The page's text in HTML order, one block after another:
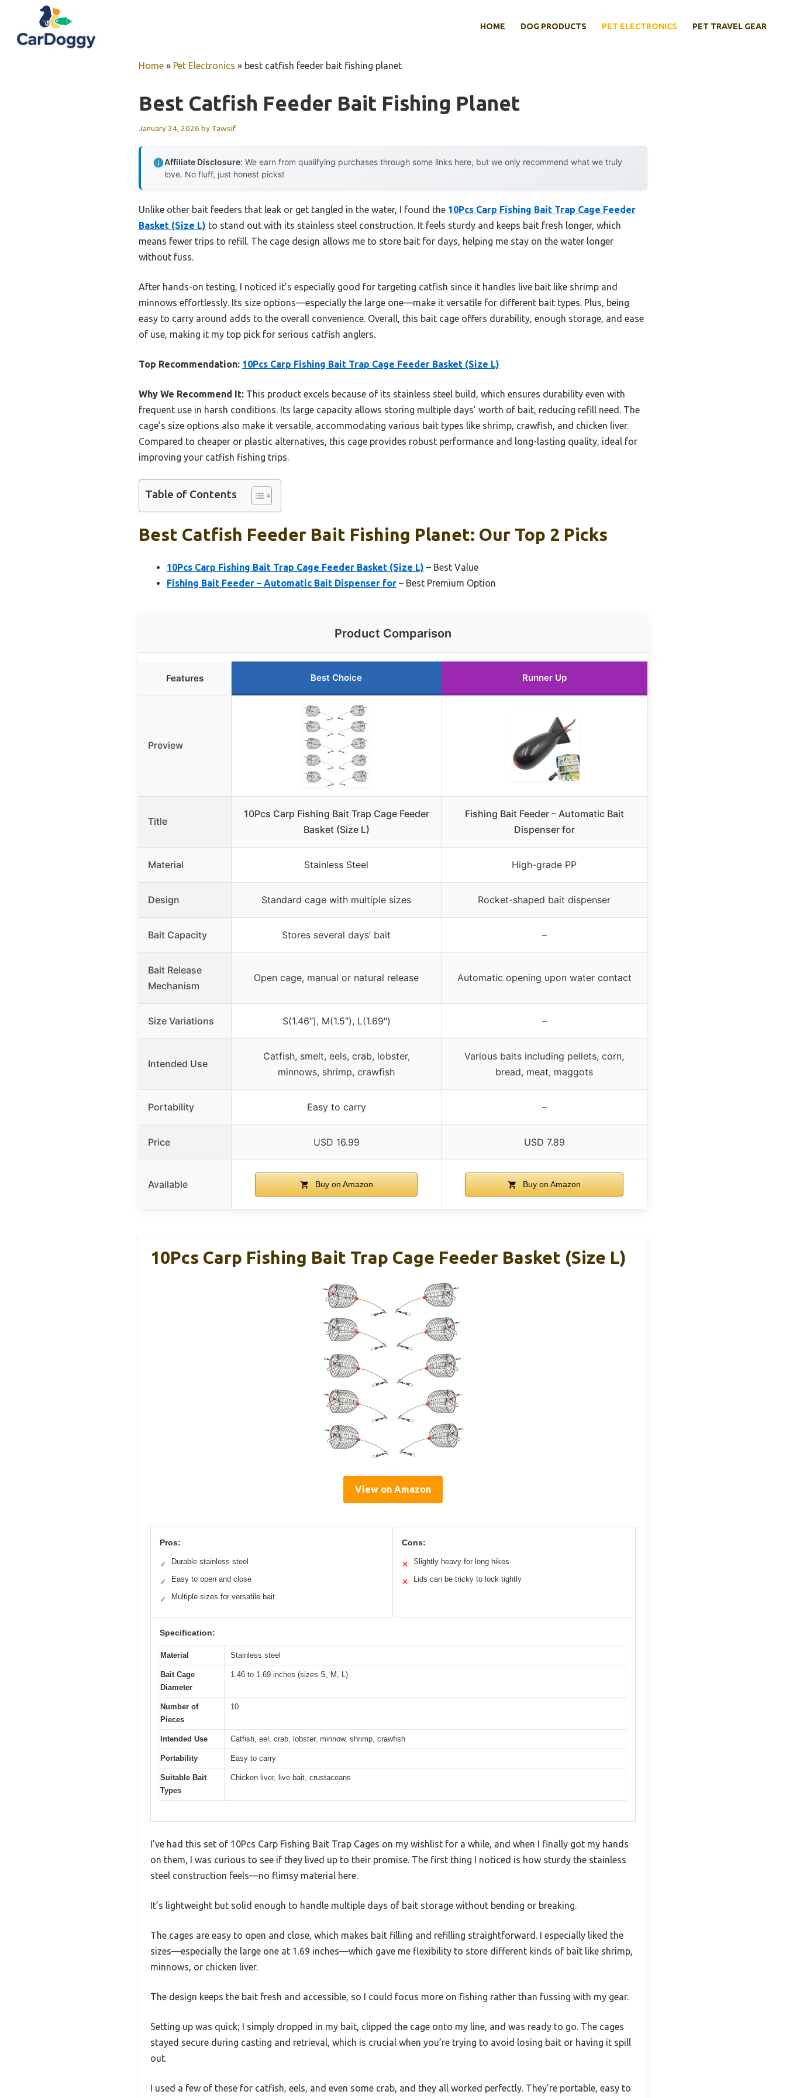
content
HOME DOG PRODUCTS PET ELECTRONICS PET TRAVEL GEAR
Home » Pet Electronics » best catfish feeder bait fishing planet
Best Catfish Feeder Bait Fishing Planet
January 24, 2026 by Tawsif
Affiliate Disclosure: We earn from qualifying purchases through some links here, but we only recommend what we truly
love. No fluff, just honest picks!
Unlike other bait feeders that leak or get tangled in the water, I found the 10Pcs Carp Fishing Bait Trap Cage Feeder
Basket (Size L) to stand out with its stainless steel construction. It feels sturdy and keeps bait fresh longer, which
means fewer trips to refill. The cage design allows me to store bait for days, helping me stay on the water longer
without fuss.
After hands-on testing, I noticed it’s especially good for targeting catfish since it handles live bait like shrimp and
minnows effortlessly. Its size options—especially the large one—make it versatile for different bait types. Plus, being
easy to carry around adds to the overall convenience. Overall, this bait cage offers durability, enough storage, and ease
of use, making it my top pick for serious catfish anglers.
Top Recommendation: 10Pcs Carp Fishing Bait Trap Cage Feeder Basket (Size L)
Why We Recommend It: This product excels because of its stainless steel build, which ensures durability even with
frequent use in harsh conditions. Its large capacity allows storing multiple days’ worth of bait, reducing refill need. The
cage’s size options also make it versatile, accommodating various bait types like shrimp, crawfish, and chicken liver.
Compared to cheaper or plastic alternatives, this cage provides robust performance and long-lasting quality, ideal for
improving your catfish fishing trips.
Table of Contents
Best Catfish Feeder Bait Fishing Planet: Our Top 2 Picks
10Pcs Carp Fishing Bait Trap Cage Feeder Basket (Size L) – Best Value
Fishing Bait Feeder – Automatic Bait Dispenser for – Best Premium Option
Product Comparison
Features Best Choice Runner Up
Preview
Title
10Pcs Carp Fishing Bait Trap Cage Feeder
Basket (Size L)
Fishing Bait Feeder – Automatic Bait
Dispenser for
Material Stainless Steel High-grade PP
Design Standard cage with multiple sizes Rocket-shaped bait dispenser
Bait Capacity Stores several days’ bait –
Bait Release
Mechanism
Open cage, manual or natural release Automatic opening upon water contact
Size Variations S(1.46″), M(1.5″), L(1.69″) –
Intended Use
Catfish, smelt, eels, crab, lobster,
minnows, shrimp, crawfish
Various baits including pellets, corn,
bread, meat, maggots
Portability Easy to carry –
Price USD 16.99 USD 7.89
Available Buy on Amazon Buy on Amazon
10Pcs Carp Fishing Bait Trap Cage Feeder Basket (Size L)
View on Amazon
Pros:
✓ Durable stainless steel
✓ Easy to open and close
✓ Multiple sizes for versatile bait
Cons:
✕ Slightly heavy for long hikes
✕ Lids can be tricky to lock tightly
Specification:
Material Stainless steel
Bait Cage
Diameter
1.46 to 1.69 inches (sizes S, M, L)
Number of
Pieces
10
Intended Use Catfish, eel, crab, lobster, minnow, shrimp, crawfish
Portability Easy to carry
Suitable Bait
Types
Chicken liver, live bait, crustaceans
I’ve had this set of 10Pcs Carp Fishing Bait Trap Cages on my wishlist for a while, and when I finally got my hands
on them, I was curious to see if they lived up to their promise. The first thing I noticed is how sturdy the stainless
steel construction feels—no flimsy material here.
It’s lightweight but solid enough to handle multiple days of bait storage without bending or breaking.
The cages are easy to open and close, which makes bait filling and refilling straightforward. I especially liked the
sizes—especially the large one at 1.69 inches—which gave me flexibility to store different kinds of bait like shrimp,
minnows, or chicken liver.
The design keeps the bait fresh and accessible, so I could focus more on fishing rather than fussing with my gear.
Setting up was quick; I simply dropped in my bait, clipped the cage onto my line, and was ready to go. The cages
stayed secure during casting and retrieval, which is crucial when you’re trying to avoid losing bait or having it spill
out.
I used a few of these for catfish, eels, and even some crab, and they all worked perfectly. They’re portable, easy to